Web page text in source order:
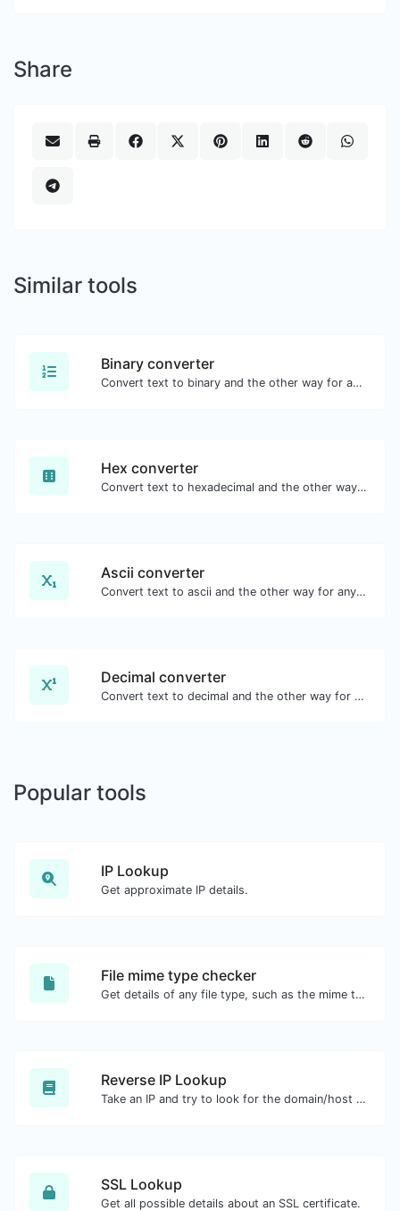
Share
Similar tools
Binary converter
Convert text to binary and the other way for any string input.
Hex converter
Convert text to hexadecimal and the other way for any string input.
Ascii converter
Convert text to ascii and the other way for any string input.
Decimal converter
Convert text to decimal and the other way for any string input.
Popular tools
IP Lookup
Get approximate IP details.
File mime type checker
Get details of any file type, such as the mime type or last edit date.
Reverse IP Lookup
Take an IP and try to look for the domain/host associated with it.
SSL Lookup
Get all possible details about an SSL certificate.